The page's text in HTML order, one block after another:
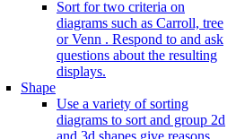
Sort for two criteria on
diagrams such as Carroll, tree
or Venn . Respond to and ask
questions about the resulting
displays.
Shape
Use a variety of sorting
diagrams to sort and group 2d
and 3d shapes give reasons